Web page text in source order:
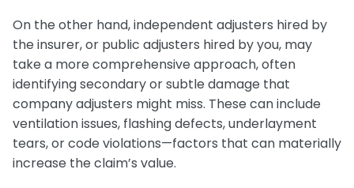
On the other hand, independent adjusters hired by
the insurer, or public adjusters hired by you, may
take a more comprehensive approach, often
identifying secondary or subtle damage that
company adjusters might miss. These can include
ventilation issues, flashing defects, underlayment
tears, or code violations—factors that can materially
increase the claim’s value.